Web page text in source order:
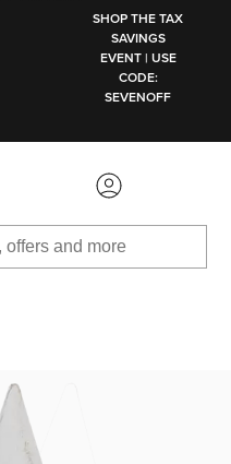
SHOP THE TAX
SAVINGS
EVENT | USE
CODE:
SEVENOFF